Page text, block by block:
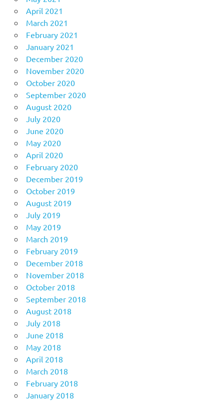
April 2021
March 2021
February 2021
January 2021
December 2020
November 2020
October 2020
September 2020
August 2020
July 2020
June 2020
May 2020
April 2020
February 2020
December 2019
October 2019
August 2019
July 2019
May 2019
March 2019
February 2019
December 2018
November 2018
October 2018
September 2018
August 2018
July 2018
June 2018
May 2018
April 2018
March 2018
February 2018
January 2018